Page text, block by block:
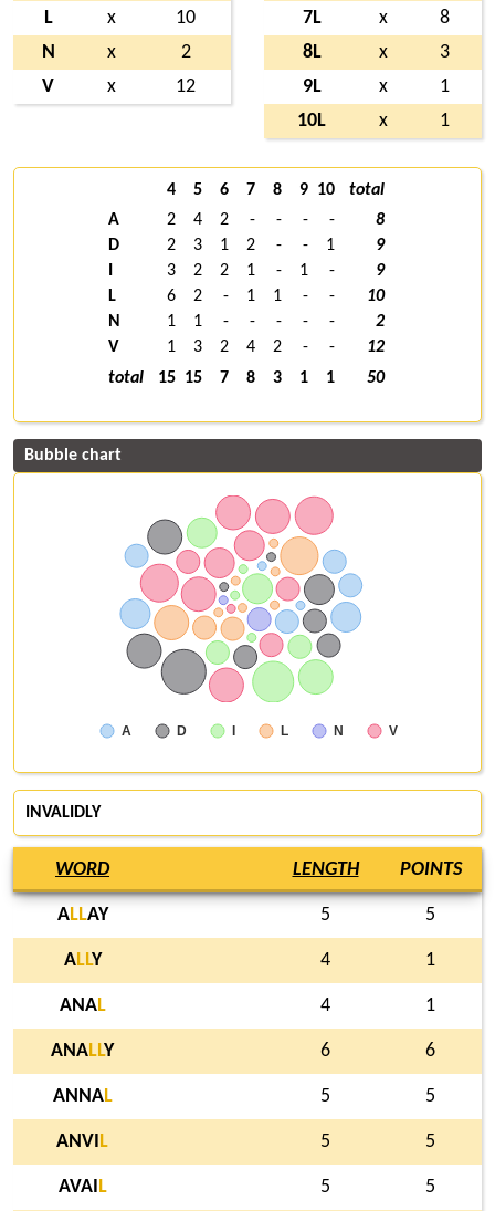
L
x
10
N
x
2
V
x 12
7L
x
8
8L
x
3
9L
x
1
10L
x 1
4 5 6 7 8 9 10
total
A
2 4 2 - - - -
8
D
2 3 1 2 - - 1
9
3 2 2 1 - 1 -
9
L
6 2 - 1 1 - -
10
N
1 1 - - - - -
2
V
1 3 2 4 2 - -
12
total
15 15 7 8 3 1 1 50
Bubble chart
A D I L N V
INVALIDLY
WORD LENGTH POINTS
ALLAY 5 5
ALLY 4 1
ANAL 4 1
ANALLY 6 6
ANNAL 5 5
ANVI L 5 5
AVAI L 5 5